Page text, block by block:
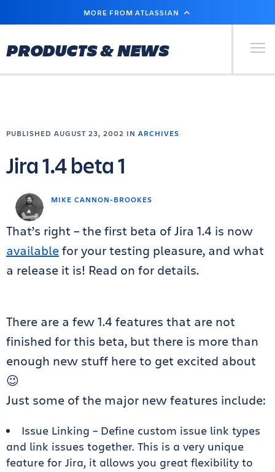
MAIN
MORE FROM ATLASSIAN
PRODUCTS & NEWS Primary
MIKE CANNON-BROOKES
PUBLISHED AUGUST 23, 2002 IN ARCHIVES
Jira 1.4 beta 1
That’s right – the first beta of Jira 1.4 is now
availablefor your testing pleasure, and what
a release it is! Read on for details.
There are a few 1.4 features that are not
finished for this beta, but there is more than
enough new stuff here to get excited about
😉
Just some of the major new features include:
Issue Linking – Define custom issue link types
and link issues together. This is a very unique
feature for Jira, it allows you great flexibility to